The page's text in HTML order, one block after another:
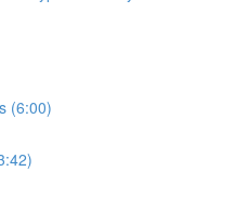
(6:00)